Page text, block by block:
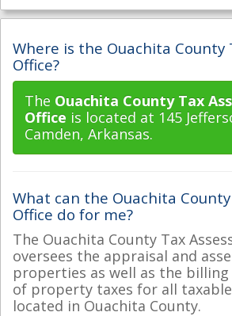
Where is the Ouachita County
Office?
The Ouachita County Tax
Office is located at 145
Camden, Arkansas.
What can the Ouachita County
Office do for me?
The Ouachita County Tax
oversees the appraisal and
properties as well as the
of property taxes for all
located in Ouachita County.